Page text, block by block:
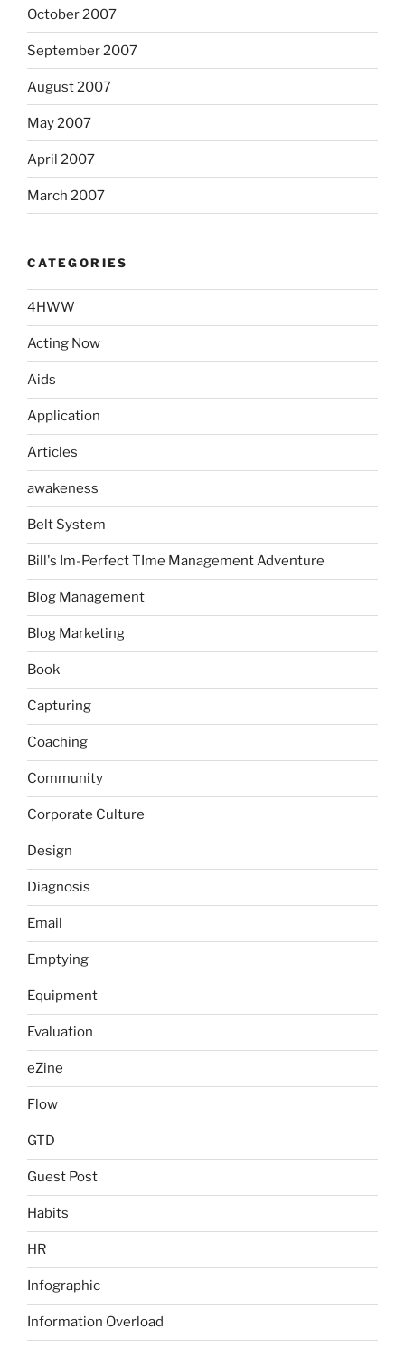
October 2007
September 2007
August 2007
May 2007
April 2007
March 2007
CATEGORIES
4HWW
Acting Now
Aids
Application
Articles
awakeness
Belt System
Bill's Im-Perfect TIme Management Adventure
Blog Management
Blog Marketing
Book
Capturing
Coaching
Community
Corporate Culture
Design
Diagnosis
Email
Emptying
Equipment
Evaluation
eZine
Flow
GTD
Guest Post
Habits
HR
Infographic
Information Overload